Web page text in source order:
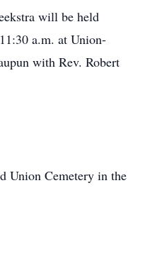
will be held
a.m. at Union-
with Rev. Robert
Union Cemetery in the